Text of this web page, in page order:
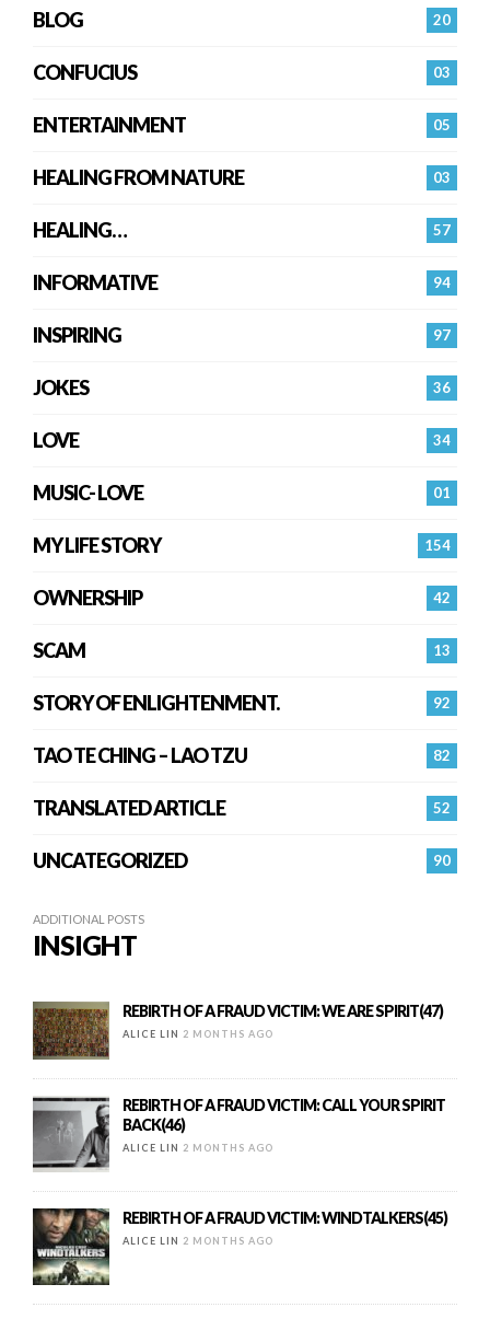
20
BLOG
03
CONFUCIUS
05
ENTERTAINMENT
03
HEALING FROM NATURE
57
HEALING…
94
INFORMATIVE
97
INSPIRING
36
JOKES
34
LOVE
01
MUSIC- LOVE
154
MY LIFE STORY
42
OWNERSHIP
13
SCAM
92
STORY OF ENLIGHTENMENT.
82
TAO TE CHING – LAO TZU
52
TRANSLATED ARTICLE
90
UNCATEGORIZED
ADDITIONAL POSTS
INSIGHT
REBIRTH OF A FRAUD VICTIM: WE ARE SPIRIT(47)
ALICE LIN 2 MONTHS AGO
REBIRTH OF A FRAUD VICTIM: CALL YOUR SPIRIT
BACK(46)
ALICE LIN 2 MONTHS AGO
REBIRTH OF A FRAUD VICTIM: WINDTALKERS(45)
ALICE LIN 2 MONTHS AGO